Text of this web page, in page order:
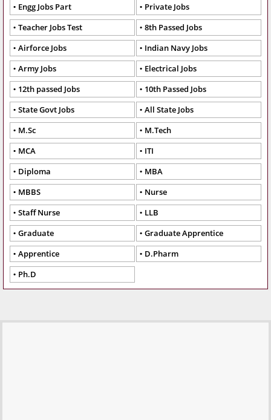
Engg Jobs Part
Private Jobs
Teacher Jobs Test
8th Passed Jobs
Airforce Jobs
Indian Navy Jobs
Army Jobs
Electrical Jobs
12th passed Jobs
10th Passed Jobs
State Govt Jobs
All State Jobs
M.Sc
M.Tech
MCA
ITI
Diploma
MBA
MBBS
Nurse
Staff Nurse
LLB
Graduate
Graduate Apprentice
Apprentice
D.Pharm
Ph.D